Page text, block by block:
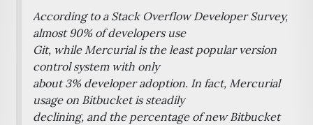
According to a Stack Overflow Developer Survey,
almost 90% of developers use
Git, while Mercurial is the least popular version
control system with only
about 3% developer adoption. In fact, Mercurial
usage on Bitbucket is steadily
declining, and the percentage of new Bitbucket